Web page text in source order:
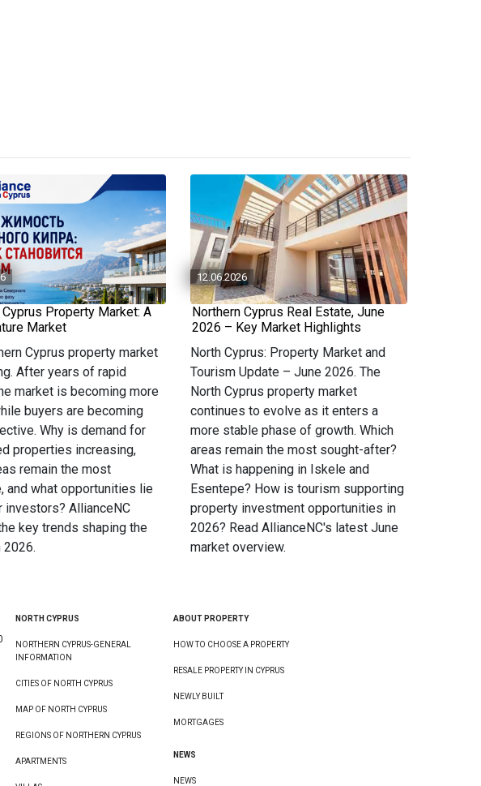
Cyprus Property Market: A
Market
Cyprus property market
After years of rapid
market is becoming more
buyers are becoming
Why is demand for
properties increasing,
remain the most
and what opportunities lie
investors? AllianceNC
key trends shaping the
2026.
12.06.2026
Northern Cyprus Real Estate, June
2026 – Key Market Highlights
North Cyprus: Property Market and
Tourism Update – June 2026. The
North Cyprus property market
continues to evolve as it enters a
more stable phase of growth. Which
areas remain the most sought-after?
What is happening in Iskele and
Esentepe? How is tourism supporting
property investment opportunities in
2026? Read AllianceNC's latest June
market overview.
NORTH CYPRUS
NORTHERN CYPRUS-GENERAL
INFORMATION
CITIES OF NORTH CYPRUS
MAP OF NORTH CYPRUS
REGIONS OF NORTHERN CYPRUS
APARTMENTS
ABOUT PROPERTY
HOW TO CHOOSE A PROPERTY
RESALE PROPERTY IN CYPRUS
NEWLY BUILT
MORTGAGES
NEWS
NEWS